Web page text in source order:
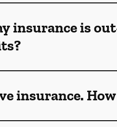
insurance is
insurance.